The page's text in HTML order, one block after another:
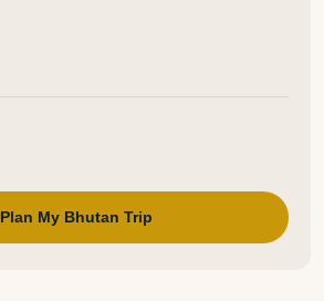
Plan My Bhutan Trip